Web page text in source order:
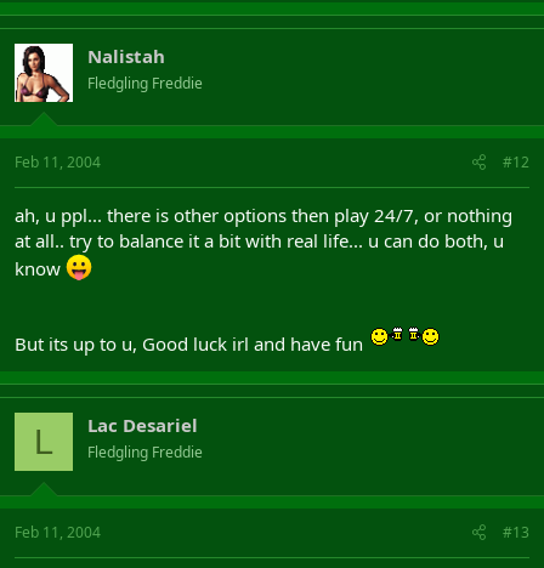
Nalistah
Fledgling Freddie
Feb 11, 2004 #12
ah, u ppl... there is other options then play 24/7, or nothing
at all.. try to balance it a bit with real life... u can do both, u
know
But its up to u, Good luck irl and have fun
L Lac Desariel
Fledgling Freddie
Feb 11, 2004 #13